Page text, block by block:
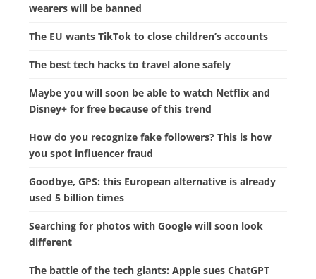
wearers will be banned
The EU wants TikTok to close children’s accounts
The best tech hacks to travel alone safely
Maybe you will soon be able to watch Netflix and
Disney+ for free because of this trend
How do you recognize fake followers? This is how
you spot influencer fraud
Goodbye, GPS: this European alternative is already
used 5 billion times
Searching for photos with Google will soon look
different
The battle of the tech giants: Apple sues ChatGPT